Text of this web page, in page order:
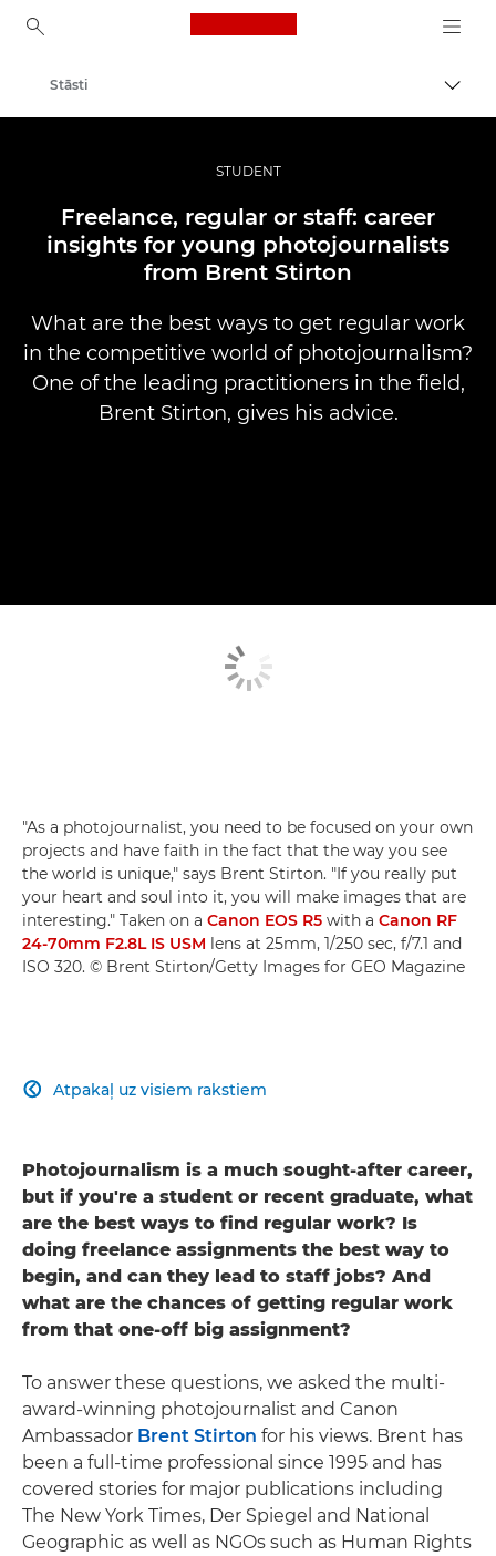
Canon Logo, back to
Profesionāla fotogrāfija un video
Stāsti
STUDENT
Freelance, regular or staff: career
insights for young photojournalists
from Brent Stirton
What are the best ways to get regular work
in the competitive world of photojournalism?
One of the leading practitioners in the field,
Brent Stirton, gives his advice.
"As a photojournalist, you need to be focused on your own
projects and have faith in the fact that the way you see
the world is unique," says Brent Stirton. "If you really put
your heart and soul into it, you will make images that are
interesting." Taken on a Canon EOS R5 with a Canon RF
24-70mm F2.8L IS USM lens at 25mm, 1/250 sec, f/7.1 and
ISO 320. © Brent Stirton/Getty Images for GEO Magazine
Atpakaļ uz visiem rakstiem

Photojournalism is a much sought-after career,
but if you're a student or recent graduate, what
are the best ways to find regular work? Is
doing freelance assignments the best way to
begin, and can they lead to staff jobs? And
what are the chances of getting regular work
from that one-off big assignment?
To answer these questions, we asked the multi-
award-winning photojournalist and Canon
Ambassador Brent Stirton for his views. Brent has
been a full-time professional since 1995 and has
covered stories for major publications including
The New York Times, Der Spiegel and National
Geographic as well as NGOs such as Human Rights